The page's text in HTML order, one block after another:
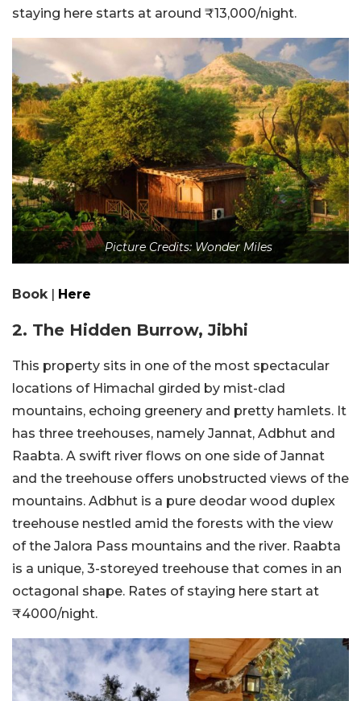
staying here starts at around ₹13,000/night.
Picture Credits: Wonder Miles
Book | Here
2. The Hidden Burrow, Jibhi
This property sits in one of the most spectacular
locations of Himachal girded by mist-clad
mountains, echoing greenery and pretty hamlets. It
has three treehouses, namely Jannat, Adbhut and
Raabta. A swift river flows on one side of Jannat
and the treehouse offers unobstructed views of the
mountains. Adbhut is a pure deodar wood duplex
treehouse nestled amid the forests with the view
of the Jalora Pass mountains and the river. Raabta
is a unique, 3-storeyed treehouse that comes in an
octagonal shape. Rates of staying here start at
₹4000/night.